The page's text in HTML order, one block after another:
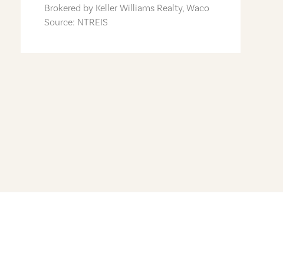
Brokered by Keller Williams Realty, Waco
Source: NTREIS